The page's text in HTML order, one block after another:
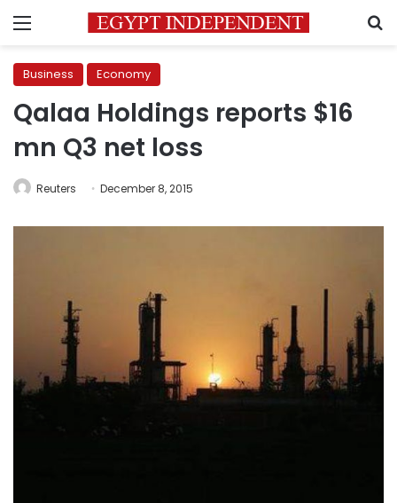
Menu
Business Economy
Qalaa Holdings reports $16
mn Q3 net loss
Reuters December 8, 2015